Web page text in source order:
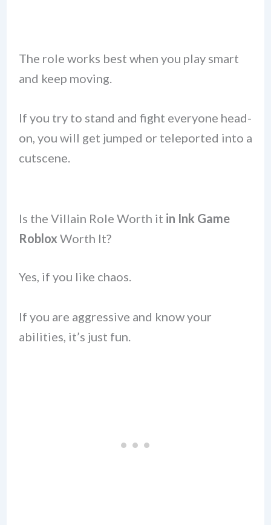
The role works best when you play smart
and keep moving.
If you try to stand and fight everyone head-
on, you will get jumped or teleported into a
cutscene.
Is the Villain Role Worth it in Ink Game
Roblox Worth It?
Yes, if you like chaos.
If you are aggressive and know your
abilities, it’s just fun.